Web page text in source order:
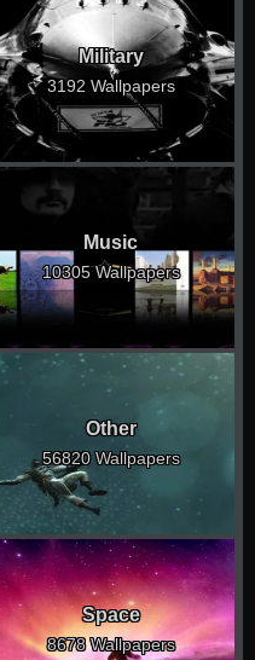
Military
3192 Wallpapers
Music
10305 Wallpapers
Other
56820 Wallpapers
Space
8678 Wallpapers